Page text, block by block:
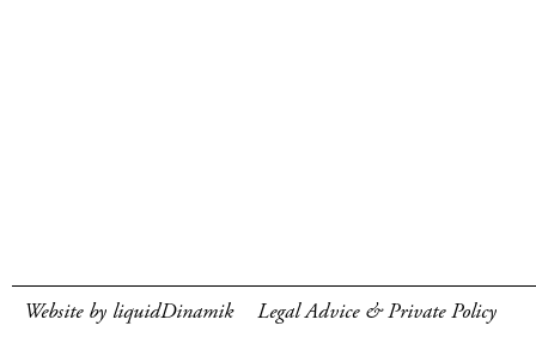
Website by liquidDinamik Legal Advice & Private Policy